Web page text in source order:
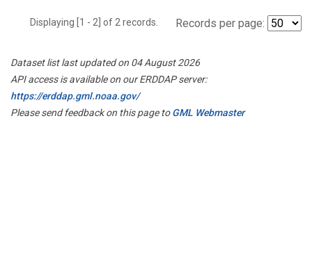
Displaying [1 - 2] of 2 records. Records per page:
Dataset list last updated on 04 August 2026
API access is available on our ERDDAP server:
https://erddap.gml.noaa.gov/
Please send feedback on this page toGML Webmaster